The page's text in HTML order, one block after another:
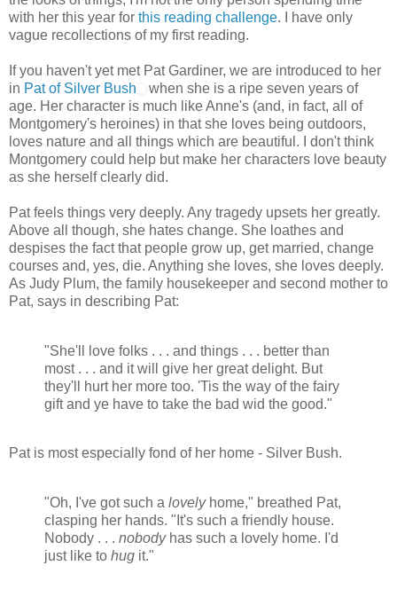
with her this year for this reading challenge. I have only
vague recollections of my first reading.
If you haven't yet met Pat Gardiner, we are introduced to her
in Pat of Silver Bush
when she is a ripe seven years of
age. Her character is much like Anne's (and, in fact, all of
Montgomery's heroines) in that she loves being outdoors,
loves nature and all things which are beautiful. I don't think
Montgomery could help but make her characters love beauty
as she herself clearly did.
Pat feels things very deeply. Any tragedy upsets her greatly.
Above all though, she hates change. She loathes and
despises the fact that people grow up, get married, change
courses and, yes, die. Anything she loves, she loves deeply.
As Judy Plum, the family housekeeper and second mother to
Pat, says in describing Pat:
"She'll love folks . . . and things . . . better than
most . . . and it will give her great delight. But
they'll hurt her more too. 'Tis the way of the fairy
gift and ye have to take the bad wid the good."
Pat is most especially fond of her home - Silver Bush.
"Oh, I've got such a lovelyhome," breathed Pat,
clasping her hands. "It's such a friendly house.
Nobody . . . nobodyhas such a lovely home. I'd
just like to hug it."